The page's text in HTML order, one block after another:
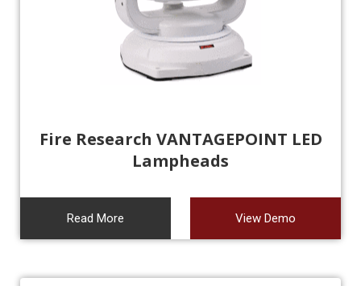
Fire Research VANTAGEPOINT LED
Lampheads
Read More View Demo